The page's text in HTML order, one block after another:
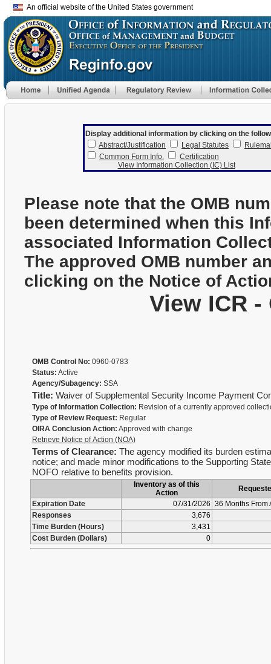
An official website of the United States government
Display additional information by clicking on the
Abstract/Justification
Legal Statutes
Common Form Info.
Certification
View Information Collection (IC) List
Please note that the OMB
been determined when this
associated Information
The approved OMB number
clicking on the Notice of
View ICR
OMB Control No: 0960-0783
Status: Active
Agency/Subagency: SSA
Title: Waiver of Supplemental Security Income Payment
Type of Information Collection: Revision of a currently approved
Type of Review Request: Regular
OIRA Conclusion Action: Approved with change
Retrieve Notice of Action (NOA)
Terms of Clearance: The agency modified its burden
notice; and made minor modifications to the Supporting
NOFO relative to benefits provision.
Inventory as of this
Action
Expiration Date
07/31/2026 36 Months From
Responses
3,676
Time Burden (Hours)
3,431
Cost Burden (Dollars)
0